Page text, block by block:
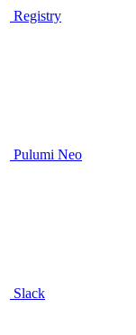
Registry
Pulumi Neo
Slack